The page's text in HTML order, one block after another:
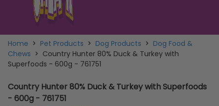
Home > Pet Products > Dog Products > Dog Food &
Chews > Country Hunter 80% Duck & Turkey with
Superfoods - 600g - 761751
Country Hunter 80% Duck & Turkey with Superfoods
- 600g - 761751